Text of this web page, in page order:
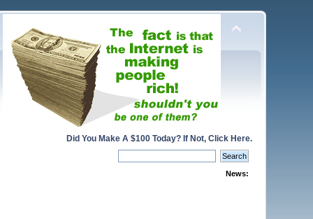
Did You Make A $100 Today? If Not, Click Here.
News: